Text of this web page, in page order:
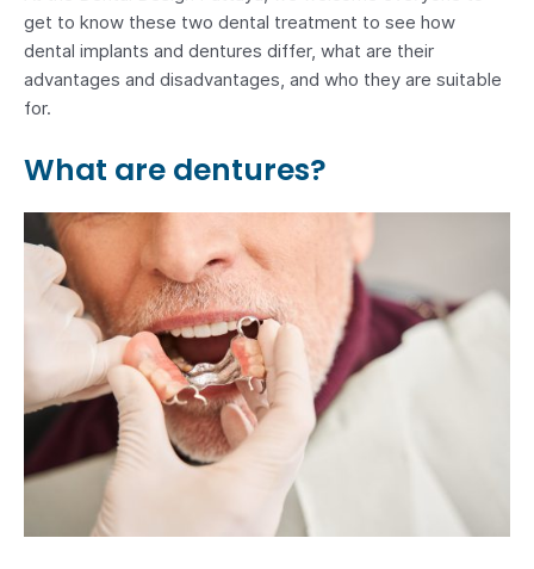
get to know these two dental treatment to see how
dental implants and dentures differ, what are their
advantages and disadvantages, and who they are suitable
for.
What are dentures?